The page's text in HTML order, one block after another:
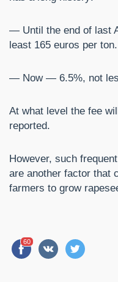
— Until the end of last
least 165 euros per ton.
— Now — 6.5%, not
At what level the fee
reported.
However, such
are another factor that
farmers to grow
60